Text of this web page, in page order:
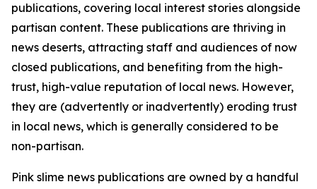
publications, covering local interest stories alongside
partisan content. These publications are thriving in
news deserts, attracting staff and audiences of now
closed publications, and benefiting from the high-
trust, high-value reputation of local news. However,
they are (advertently or inadvertently) eroding trust
in local news, which is generally considered to be
non-partisan.
Pink slime news publications are owned by a handful